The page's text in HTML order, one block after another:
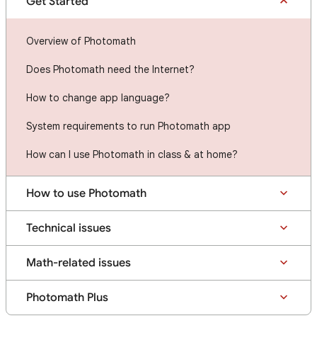
Overview of Photomath
Does Photomath need the Internet?
How to change app language?
System requirements to run Photomath app
How can I use Photomath in class & at home?
How to use Photomath
Technical issues
Math-related issues
Photomath Plus